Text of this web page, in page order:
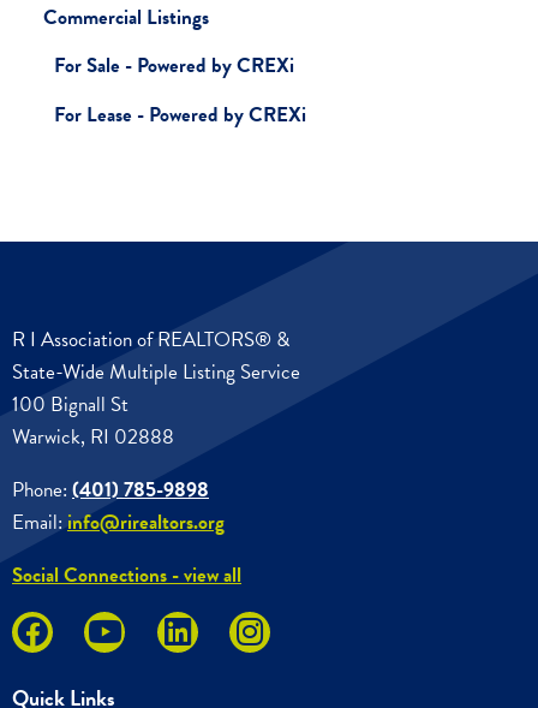
Commercial Listings
For Sale - Powered by CREXi
For Lease - Powered by CREXi
R I Association of REALTORS® &
State-Wide Multiple Listing Service
100 Bignall St
Warwick, RI 02888
Phone: (401) 785-9898
Email:info@rirealtors.org
Social Connections - view all
Quick Links